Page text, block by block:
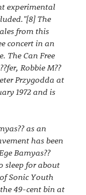
experimental
The
from this
concert in an
The Can Free
Robbie M??
Przygodda at
1972 and is
as an
has been
Bamyas??
sleep for about
Sonic Youth
49-cent bin at